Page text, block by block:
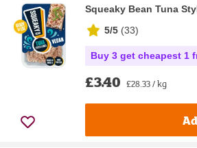
Squeaky Bean Tuna
5/5 (33)
Buy 3 get cheapest 1
£3.40 £28.33 / kg